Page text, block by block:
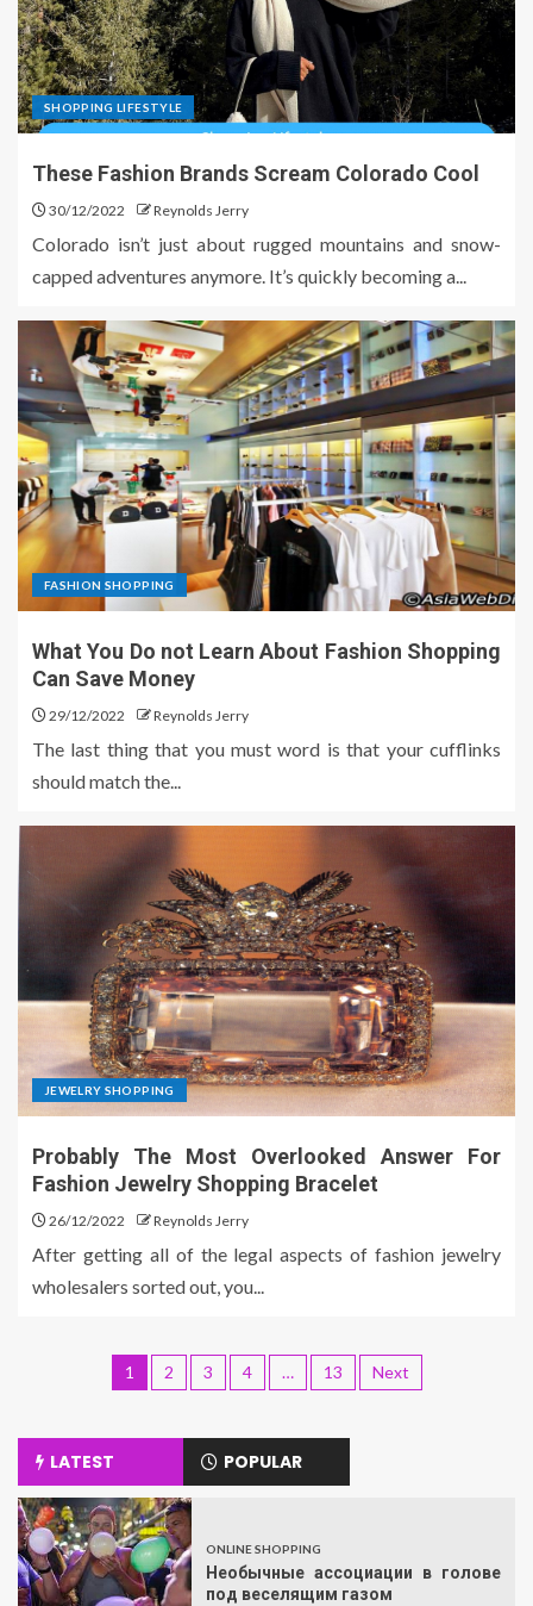
SHOPPING LIFESTYLE
These Fashion Brands Scream Colorado Cool
30/12/2022 Reynolds Jerry
Colorado isn’t just about rugged mountains and snow-
capped adventures anymore. It’s quickly becoming a...
FASHION SHOPPING
What You Do not Learn About Fashion Shopping
Can Save Money
29/12/2022 Reynolds Jerry
The last thing that you must word is that your cufflinks
should match the...
JEWELRY SHOPPING
Probably The Most Overlooked Answer For
Fashion Jewelry Shopping Bracelet
26/12/2022 Reynolds Jerry
After getting all of the legal aspects of fashion jewelry
wholesalers sorted out, you...
1 2 3 4 … 13 Next
LATEST POPULAR
ONLINE SHOPPING
Необычные ассоциации в голове
под веселящим газом